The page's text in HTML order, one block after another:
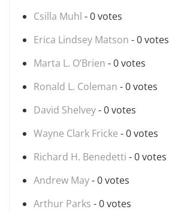
Csilla Muhl - 0 votes
Erica Lindsey Matson - 0 votes
Marta L. O’Brien - 0 votes
Ronald L. Coleman - 0 votes
David Shelvey- 0 votes
Wayne Clark Fricke - 0 votes
Richard H. Benedetti - 0 votes
Andrew May- 0 votes
Arthur Parks - 0 votes